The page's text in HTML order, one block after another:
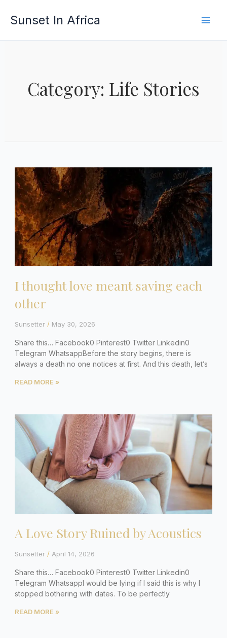
Sunset In Africa
Category: Life Stories
I thought love meant saving each
other
Sunsetter May 30, 2026
Share this… Facebook0 Pinterest0 Twitter Linkedin0
Telegram WhatsappBefore the story begins, there is
always a death no one notices at first. And this death, let’s
READ MORE »
A Love Story Ruined by Acoustics
Sunsetter April 14, 2026
Share this… Facebook0 Pinterest0 Twitter Linkedin0
Telegram WhatsappI would be lying if I said this is why I
stopped bothering with dates. To be perfectly
READ MORE »
PAGE PAGE